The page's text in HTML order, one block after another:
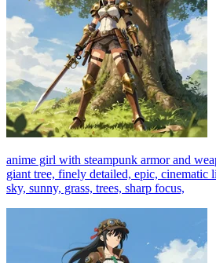
anime girl with steampunk armor and
giant tree, finely detailed, epic, cinematic
sky, sunny, grass, trees, sharp focus,